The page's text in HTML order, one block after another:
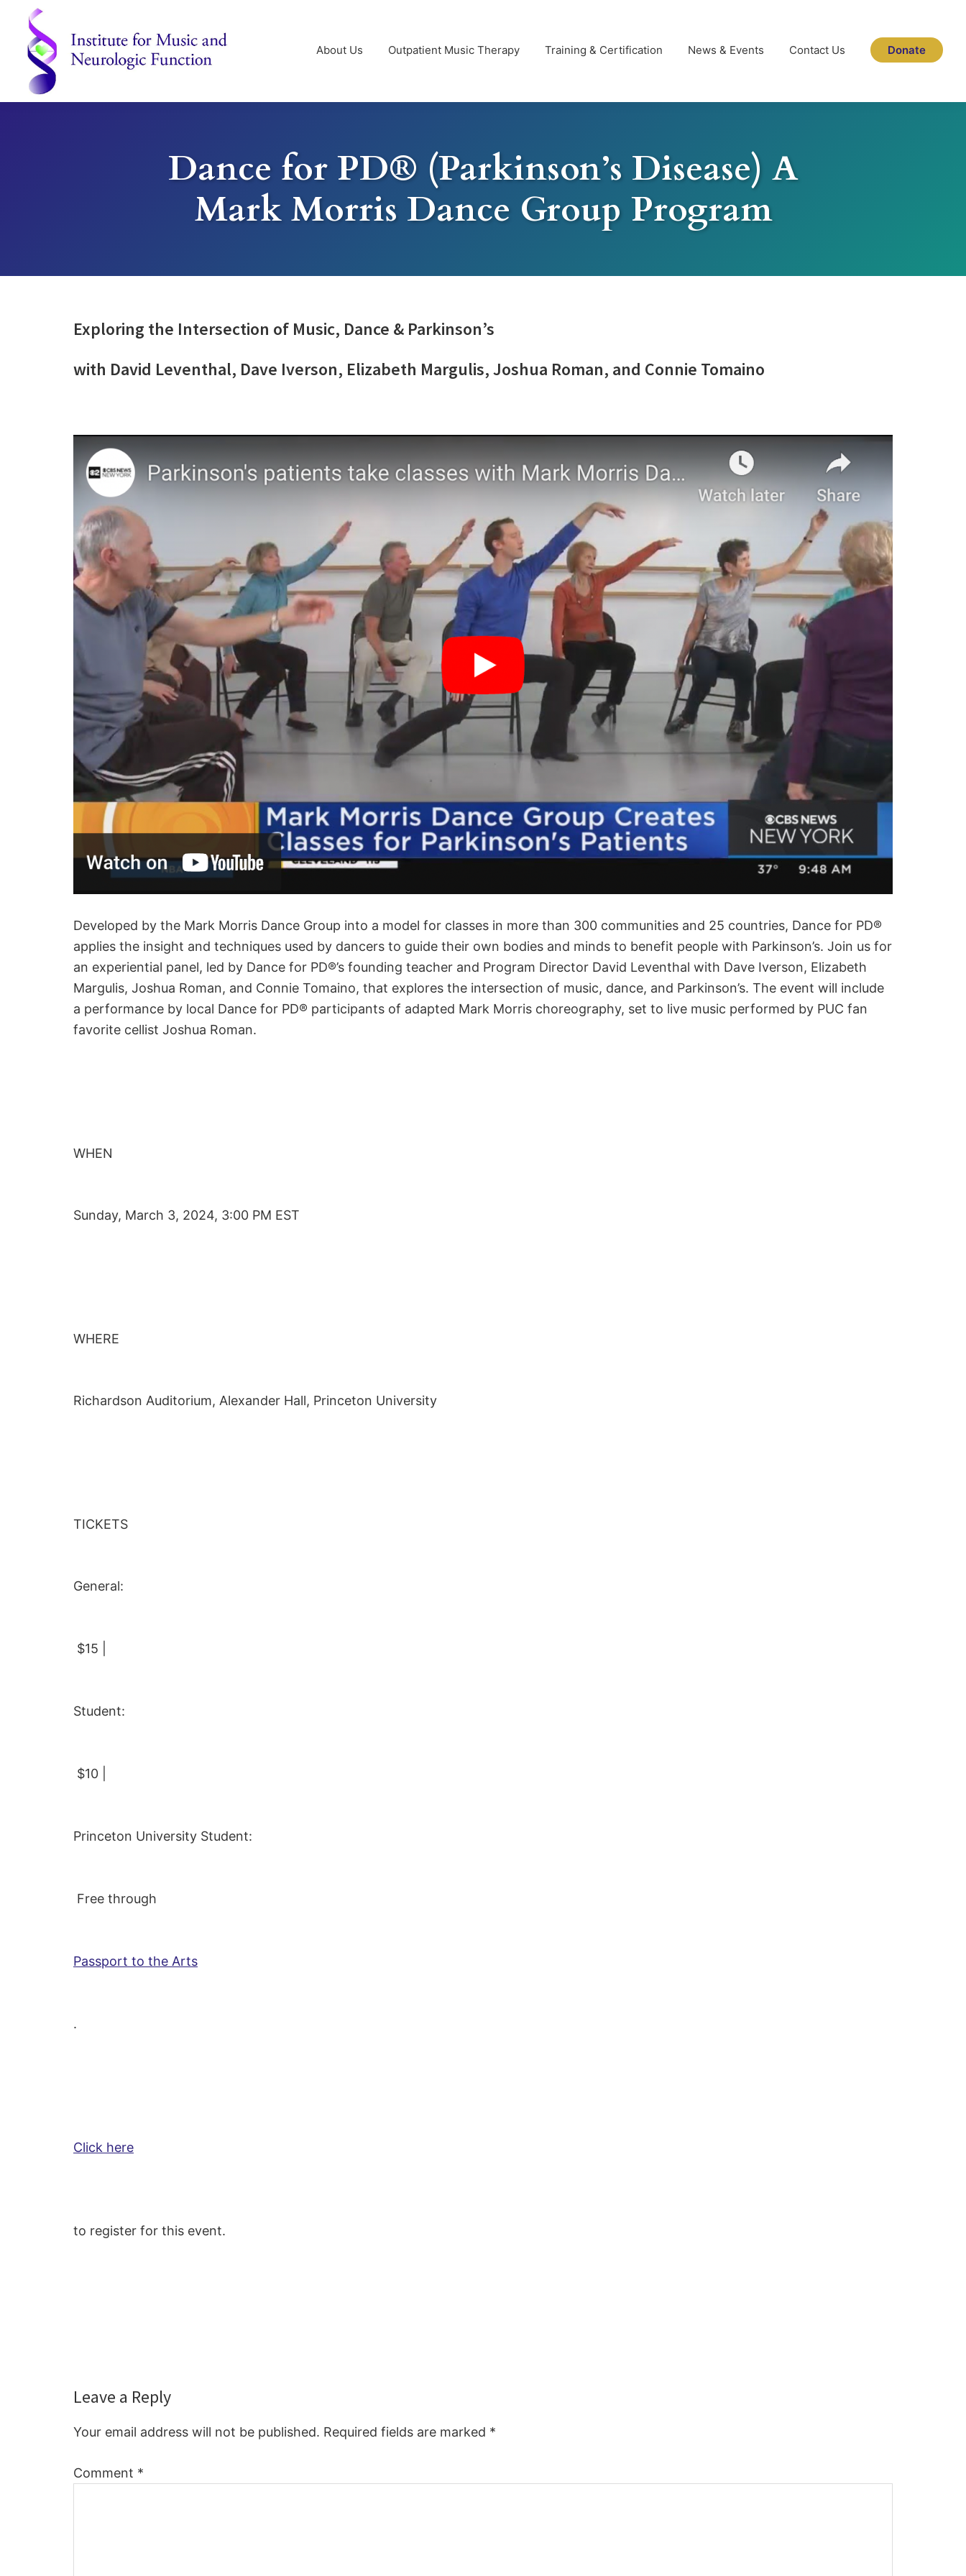
primary
navigation
main
content
footer
Institute
About Us Outpatient Music Therapy Training & Certification News & Events Contact Us Donate
Dance for PD® (Parkinson’s Disease) A
Mark Morris Dance Group Program
Exploring the Intersection of Music, Dance & Parkinson’s
with David Leventhal, Dave Iverson, Elizabeth Margulis, Joshua Roman, and Connie Tomaino
Developed by the Mark Morris Dance Group into a model for classes in more than 300 communities and 25 countries, Dance for PD®
applies the insight and techniques used by dancers to guide their own bodies and minds to benefit people with Parkinson’s. Join us for
an experiential panel, led by Dance for PD®’s founding teacher and Program Director David Leventhal with Dave Iverson, Elizabeth
Margulis, Joshua Roman, and Connie Tomaino, that explores the intersection of music, dance, and Parkinson’s. The event will include
a performance by local Dance for PD® participants of adapted Mark Morris choreography, set to live music performed by PUC fan
favorite cellist Joshua Roman.
WHEN
Sunday, March 3, 2024, 3:00 PM EST
WHERE
Richardson Auditorium, Alexander Hall, Princeton University
TICKETS
General:
$15 |
Student:
$10 |
Princeton University Student:
Free through
Passport to the Arts
.
Click here
to register for this event.
Reader
Interactions
Leave a Reply
Your email address will not be published. Required fields are marked *
Comment *